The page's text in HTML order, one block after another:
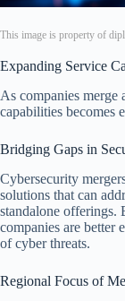
This image is property of
Expanding Service
As companies merge
capabilities becomes
Bridging Gaps in
Cybersecurity
solutions that can
standalone offerings.
companies are better
of cyber threats.
Regional Focus of